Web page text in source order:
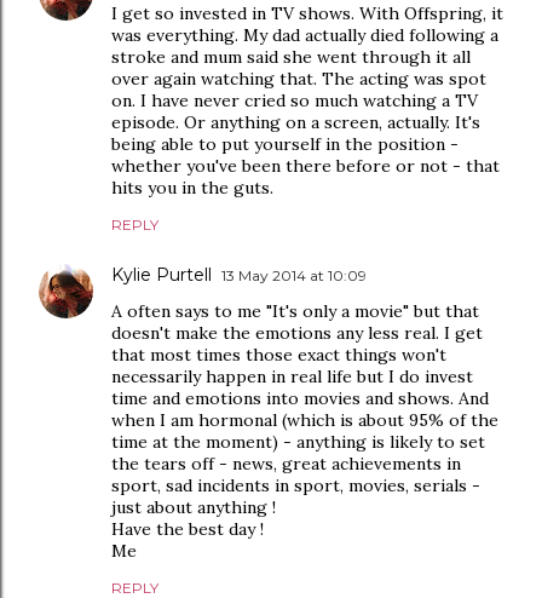
I get so invested in TV shows. With Offspring, it
was everything. My dad actually died following a
stroke and mum said she went through it all
over again watching that. The acting was spot
on. I have never cried so much watching a TV
episode. Or anything on a screen, actually. It's
being able to put yourself in the position -
whether you've been there before or not - that
hits you in the guts.
REPLY
Kylie Purtell 13 May 2014 at 10:09
A often says to me "It's only a movie" but that
doesn't make the emotions any less real. I get
that most times those exact things won't
necessarily happen in real life but I do invest
time and emotions into movies and shows. And
when I am hormonal (which is about 95% of the
time at the moment) - anything is likely to set
the tears off - news, great achievements in
sport, sad incidents in sport, movies, serials -
just about anything !
Have the best day !
Me
REPLY